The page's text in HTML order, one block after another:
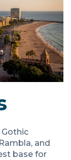
and
base for